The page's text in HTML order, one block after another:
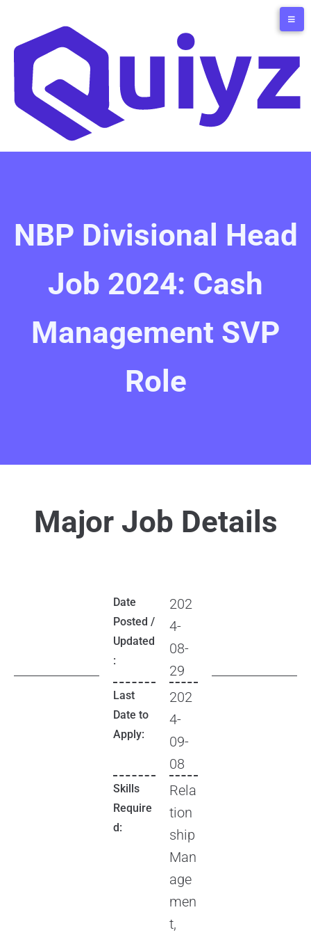
NBP Divisional Head
Job 2024: Cash
Management SVP
Role
Major Job Details
Date
Posted /
Updated
:
202
4-
08-
29
Last
Date to
Apply:
202
4-
09-
08
Skills
Require
d:
Rela
tion
ship
Man
age
men
t,